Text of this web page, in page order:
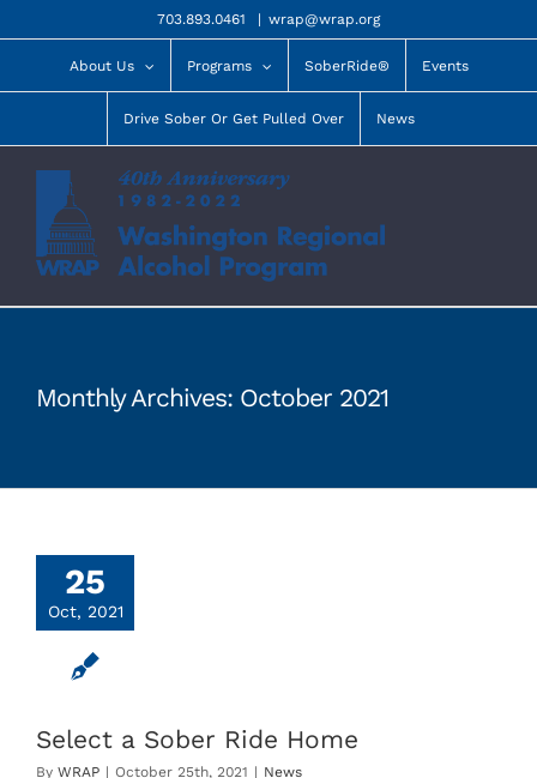
to
703.893.0461 | wrap@wrap.org
About Us Programs SoberRide® Events
Drive Sober Or Get Pulled Over News
Monthly Archives: October 2021
25
Oct, 2021
Select a Sober Ride Home
By WRAP | October 25th, 2021 | News